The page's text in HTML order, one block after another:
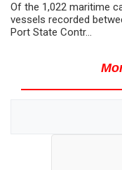
Of the 1,022 maritime
vessels recorded
Port State Contr...